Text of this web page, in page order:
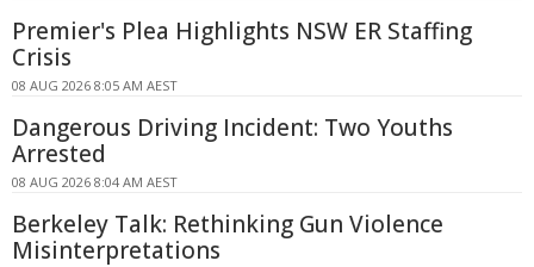
Premier's Plea Highlights NSW ER Staffing
Crisis
08 AUG 2026 8:05 AM AEST
Dangerous Driving Incident: Two Youths
Arrested
08 AUG 2026 8:04 AM AEST
Berkeley Talk: Rethinking Gun Violence
Misinterpretations